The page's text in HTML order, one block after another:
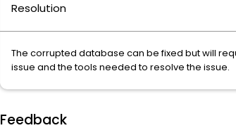
Resolution
The corrupted database can be fixed but will
issue and the tools needed to resolve the issue.
Feedback